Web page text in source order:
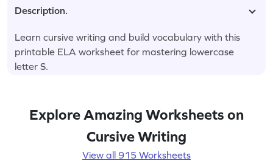
Description.
Learn cursive writing and build vocabulary with this
printable ELA worksheet for mastering lowercase
letter S.
Explore Amazing Worksheets on
Cursive Writing
View all 915 Worksheets